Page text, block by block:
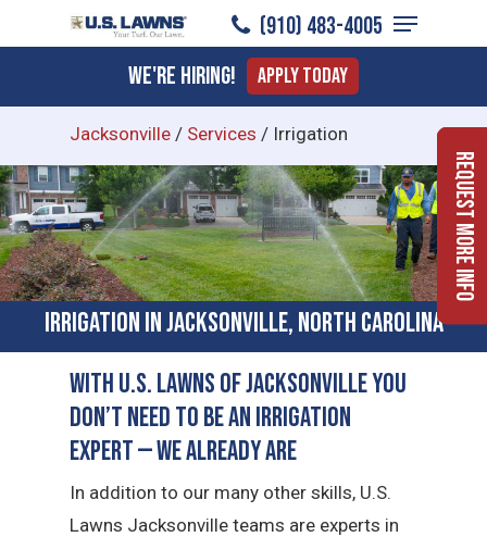
to
content
(910) 483-4005
Menu
We're Hiring! Apply Today
Jacksonville / Services / Irrigation
Irrigation in Jacksonville, North Carolina
With U.S. Lawns of Jacksonville You
Don’t Need to Be an Irrigation
Expert — We Already Are
In addition to our many other skills, U.S.
Lawns Jacksonville teams are experts in
Request More Info
Menu